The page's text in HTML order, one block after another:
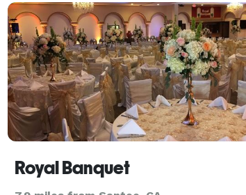
Royal Banquet